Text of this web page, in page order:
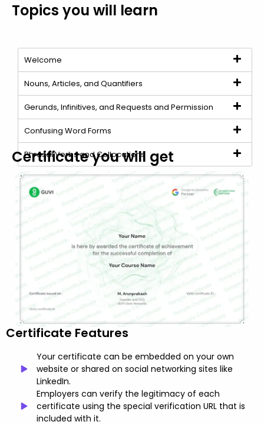
Topics you will learn
Welcome
Nouns, Articles, and Quantifiers
Gerunds, Infinitives, and Requests and Permission
Confusing Word Forms
Phrasal Verbs and Collocations
Certificate you will get
Certificate Features
Your certificate can be embedded on your own
website or shared on social networking sites like
LinkedIn.
Employers can verify the legitimacy of each
certificate using the special verification URL that is
included with it.